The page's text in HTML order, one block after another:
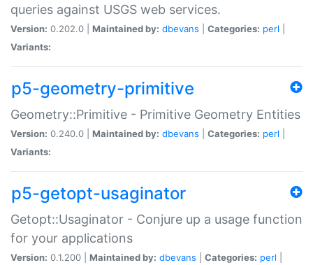
queries against USGS web services.
Version: 0.202.0 | Maintained by: dbevans Categories: perl
Variants:
p5-geometry-primitive
Geometry::Primitive - Primitive Geometry Entities
Version: 0.240.0 | Maintained by: dbevans Categories: perl
Variants:
p5-getopt-usaginator
Getopt::Usaginator - Conjure up a usage function
for your applications
Version: 0.1.200 | Maintained by: dbevans Categories: perl